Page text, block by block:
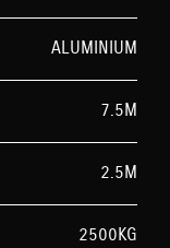
ALUMINIUM
7.5M
2.5M
2500KG